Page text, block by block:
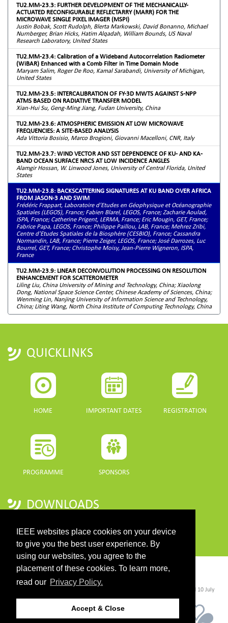
IEEE websites place cookies on your device
to give you the best user experience. By
using our websites, you agree to the
placement of these cookies. To learn more,
read our Privacy Policy.
Accept & Close
TU2.MM-23.3: FURTHER DEVELOPMENT OF THE MECHANICALLY-
ACTUATED RECONFIGURABLE REFLECTARRY (MARR) FOR THE
MICROWAVE SINGLE PIXEL IMAGER (MSPI)
Justin Bobak, Scott Rudolph, Blerta Markowski, David Bonanno, Michael
Nurnberger, Brian Hicks, Hatim Alqadah, William Bounds, US Naval
Research Laboratory, United States
TU2.MM-23.4: Calibration of a Wideband Autocorrelation Radiometer
(WiBAR) Enhanced with a Comb Filter in Time Domain Mode
Maryam Salim, Roger De Roo, Kamal Sarabandi, University of Michigan,
United States
TU2.MM-23.5: INTERCALIBRATION OF FY-3D MWTS AGAINST S-NPP
ATMS BASED ON RADIATIVE TRANSFER MODEL
Xian-Hui Su, Geng-Ming Jiang, Fudan University, China
TU2.MM-23.6: ATMOSPHERIC EMISSION AT LOW MICROWAVE
FREQUENCIES: A SITE-BASED ANALYSIS
Ada Vittoria Bosisio, Marco Brogioni, Giovanni Macelloni, CNR, Italy
TU2.MM-23.7: WIND VECTOR AND SST DEPENDENCE OF KU- AND KA-
BAND OCEAN SURFACE NRCS AT LOW INCIDENCE ANGLES
Alamgir Hossan, W. Linwood Jones, University of Central Florida, United
States
TU2.MM-23.8: BACKSCATTERING SIGNATURES AT KU BAND OVER AFRICA
FROM JASON-3 AND SWIM
Frédéric Frappart, Laboratoire d’Etudes en Géophysique et Océanographie
Spatiales (LEGOS), France; Fabien Blarel, LEGOS, France; Zacharie Aoulad,
ISPA, France; Catherine Prigent, LERMA, France; Eric Mougin, GET, France;
Fabrice Papa, LEGOS, France; Philippe Paillou, LAB, France; Mehrez Zribi,
Centre d'Etudes Spatiales de la Biosphère (CESBIO), France; Cassandra
Normandin, LAB, France; Pierre Zeiger, LEGOS, France; José Darrozes, Luc
Bourrel, GET, France; Christophe Moisy, Jean-Pierre Wigneron, ISPA,
France
TU2.MM-23.9: LINEAR DECONVOLUTION PROCESSING ON RESOLUTION
ENHANCEMENT FOR SCATTEROMETER
Liling Liu, China University of Mining and Technology, China; Xiaolong
Dong, National Space Science Center, Chinese Academy of Sciences, China;
Wenming Lin, Nanjing University of Information Science and Technology,
China; Liting Wang, North China Institute of Computing Technology, China
QUICKLINKS
HOME IMPORTANT DATES REGISTRATION
PROGRAMME SPONSORS
DOWNLOADS
PROGRAMME GUIDE
CONTACT
- Last updated Last updated 10 July